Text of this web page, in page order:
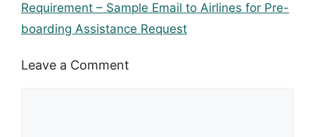
Requirement – Sample Email to Airlines for Pre-
boarding Assistance Request
Leave a Comment